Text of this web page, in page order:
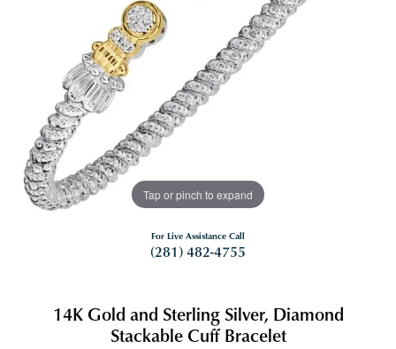
Tap or pinch to expand
For Live Assistance Call
(281) 482-4755
14K Gold and Sterling Silver, Diamond
Stackable Cuff Bracelet